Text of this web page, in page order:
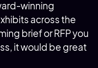
winning
across the
brief or RFP you
it would be great